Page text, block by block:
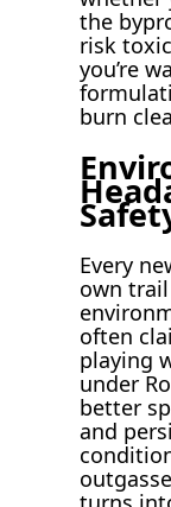
the
risk
you’re
burn
Every
own
often
playing
under
better
and